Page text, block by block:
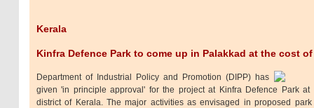
Kerala
Kinfra Defence Park to come up in Palakkad at the cost of
Department of Industrial Policy and Promotion (DIPP) has
given 'in principle approval' for the project at Kinfra Defence Park at
district of Kerala. The major activities as envisaged in proposed